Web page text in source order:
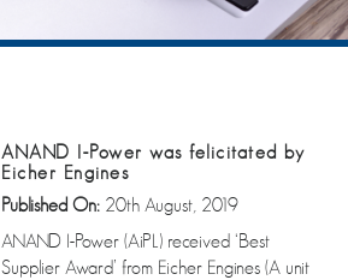
ANAND I-Power was felicitated by
Eicher Engines
Published On: 20th August, 2019
ANAND I-Power (AiPL) received ‘Best
Supplier Award’ from Eicher Engines (A unit